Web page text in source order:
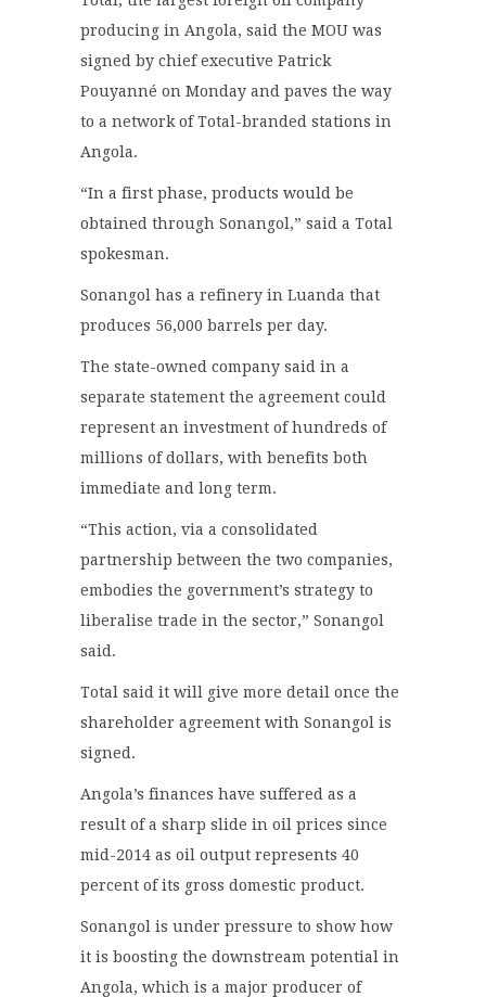
producing in Angola, said the MOU was
signed by chief executive Patrick
Pouyanné on Monday and paves the way
to a network of Total-branded stations in
Angola.
“In a first phase, products would be
obtained through Sonangol,” said a Total
spokesman.
Sonangol has a refinery in Luanda that
produces 56,000 barrels per day.
The state-owned company said in a
separate statement the agreement could
represent an investment of hundreds of
millions of dollars, with benefits both
immediate and long term.
“This action, via a consolidated
partnership between the two companies,
embodies the government’s strategy to
liberalise trade in the sector,” Sonangol
said.
Total said it will give more detail once the
shareholder agreement with Sonangol is
signed.
Angola’s finances have suffered as a
result of a sharp slide in oil prices since
mid-2014 as oil output represents 40
percent of its gross domestic product.
Sonangol is under pressure to show how
it is boosting the downstream potential in
Angola, which is a major producer of